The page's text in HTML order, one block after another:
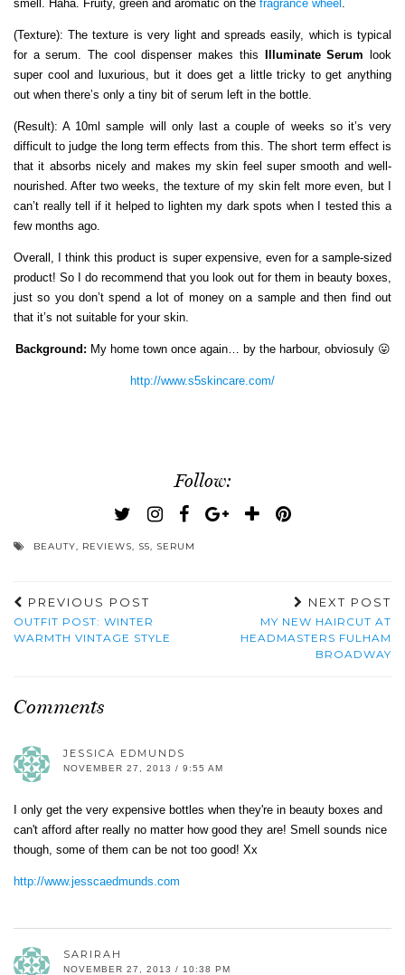
smell. Haha. Fruity, green and aromatic on the fragrance wheel .
(Texture): The texture is very light and spreads easily, which is typical
for a serum. The cool dispenser makes this
Illuminate Serum
look
super cool and luxurious, but it does get a little tricky to get anything
out when there’s only a tiny bit of serum left in the bottle.
(Result): A 10ml sample will only last a couple of weeks so it’s very
difficult to judge the long term effects from this. The short term effect is
that it absorbs nicely and makes my skin feel super smooth and well-
nourished. After two weeks, the texture of my skin felt more even, but I
can’t really tell if it helped to lighten my dark spots when I tested this a
few months ago.
Overall, I think this product is super expensive, even for a sample-sized
product! So I do recommend that you look out for them in beauty boxes,
just so you don’t spend a lot of money on a sample and then find out
that it’s not suitable for your skin.
Background: My home town once again… by the harbour, obviosuly 😛
http://www.s5skincare.com/
Follow:
BEAUTY, REVIEWS, S5, SERUM
PREVIOUS POST
OUTFIT POST: WINTER
WARMTH VINTAGE STYLE
NEXT POST
MY NEW HAIRCUT AT
HEADMASTERS FULHAM
BROADWAY
Comments
JESSICA EDMUNDS
NOVEMBER 27, 2013 / 9:55 AM
I only get the very expensive bottles when they're in beauty boxes and
can't afford after really no matter how good they are! Smell sounds nice
though, some of them can be not too good! Xx
http://www.jesscaedmunds.com
SARIRAH
NOVEMBER 27, 2013 / 10:38 PM